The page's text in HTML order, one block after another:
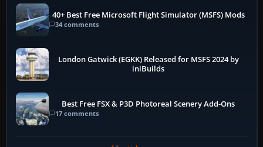
40+ Best Free Microsoft Flight Simulator (MSFS) Mods
34 comments
London Gatwick (EGKK) Released for MSFS 2024 by
iniBuilds
Best Free FSX & P3D Photoreal Scenery Add-Ons
17 comments